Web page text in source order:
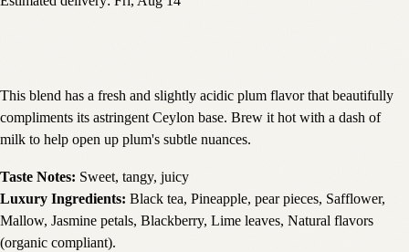
This blend has a fresh and slightly acidic plum flavor that beautifully
compliments its astringent Ceylon base. Brew it hot with a dash of
milk to help open up plum's subtle nuances.
Taste Notes: Sweet, tangy, juicy
Luxury Ingredients: Black tea, Pineapple, pear pieces, Safflower,
Mallow, Jasmine petals, Blackberry, Lime leaves, Natural flavors
(organic compliant).